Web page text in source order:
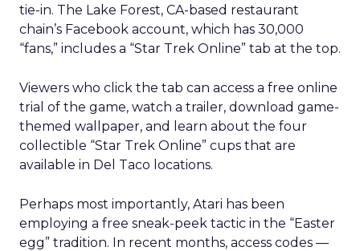
tie-in. The Lake Forest, CA-based restaurant
chain’s Facebook account, which has 30,000
“fans,” includes a “Star Trek Online” tab at the top.
Viewers who click the tab can access a free online
trial of the game, watch a trailer, download game-
themed wallpaper, and learn about the four
collectible “Star Trek Online” cups that are
available in Del Taco locations.
Perhaps most importantly, Atari has been
employing a free sneak-peek tactic in the “Easter
egg” tradition. In recent months, access codes —